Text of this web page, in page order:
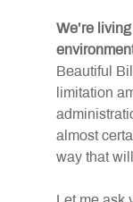
We’re
Beautiful
limitation
almost
way that